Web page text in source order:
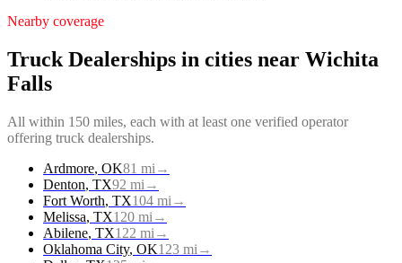
Nearby coverage
Truck Dealerships in cities near Wichita
Falls
All within 150 miles, each with at least one verified operator
offering truck dealerships.
Ardmore, OK81 mi →
Denton, TX92 mi →
Fort Worth, TX104 mi →
Melissa, TX120 mi →
Abilene, TX122 mi →
Oklahoma City, OK123 mi →